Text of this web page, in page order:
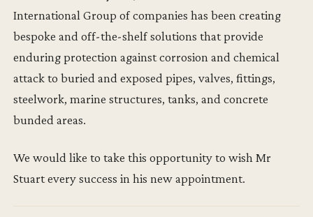
International Group of companies has been creating
bespoke and off-the-shelf solutions that provide
enduring protection against corrosion and chemical
attack to buried and exposed pipes, valves, fittings,
steelwork, marine structures, tanks, and concrete
bunded areas.
We would like to take this opportunity to wish Mr
Stuart every success in his new appointment.